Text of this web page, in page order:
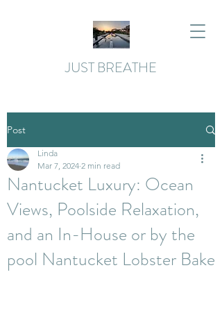
JUST BREATHE
Post
Nantucket Luxury: Ocean
Views, Poolside Relaxation,
and an In-House or by the
pool Nantucket Lobster Bake
Linda
Mar 7, 2024 2 min read